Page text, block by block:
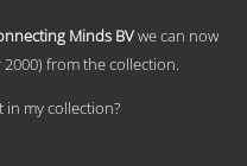
Minds BVwe can now
from the collection.
in my collection?